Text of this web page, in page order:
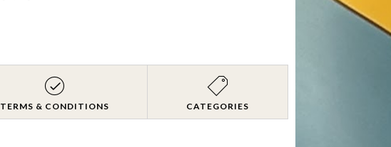
TERMS & CONDITIONS CATEGORIES